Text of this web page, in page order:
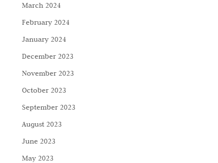
March 2024
February 2024
January 2024
December 2023
November 2023
October 2023
September 2023
August 2023
June 2023
May 2023